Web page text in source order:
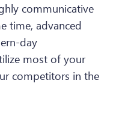
communicative
time, advanced
day
most of your
competitors in the